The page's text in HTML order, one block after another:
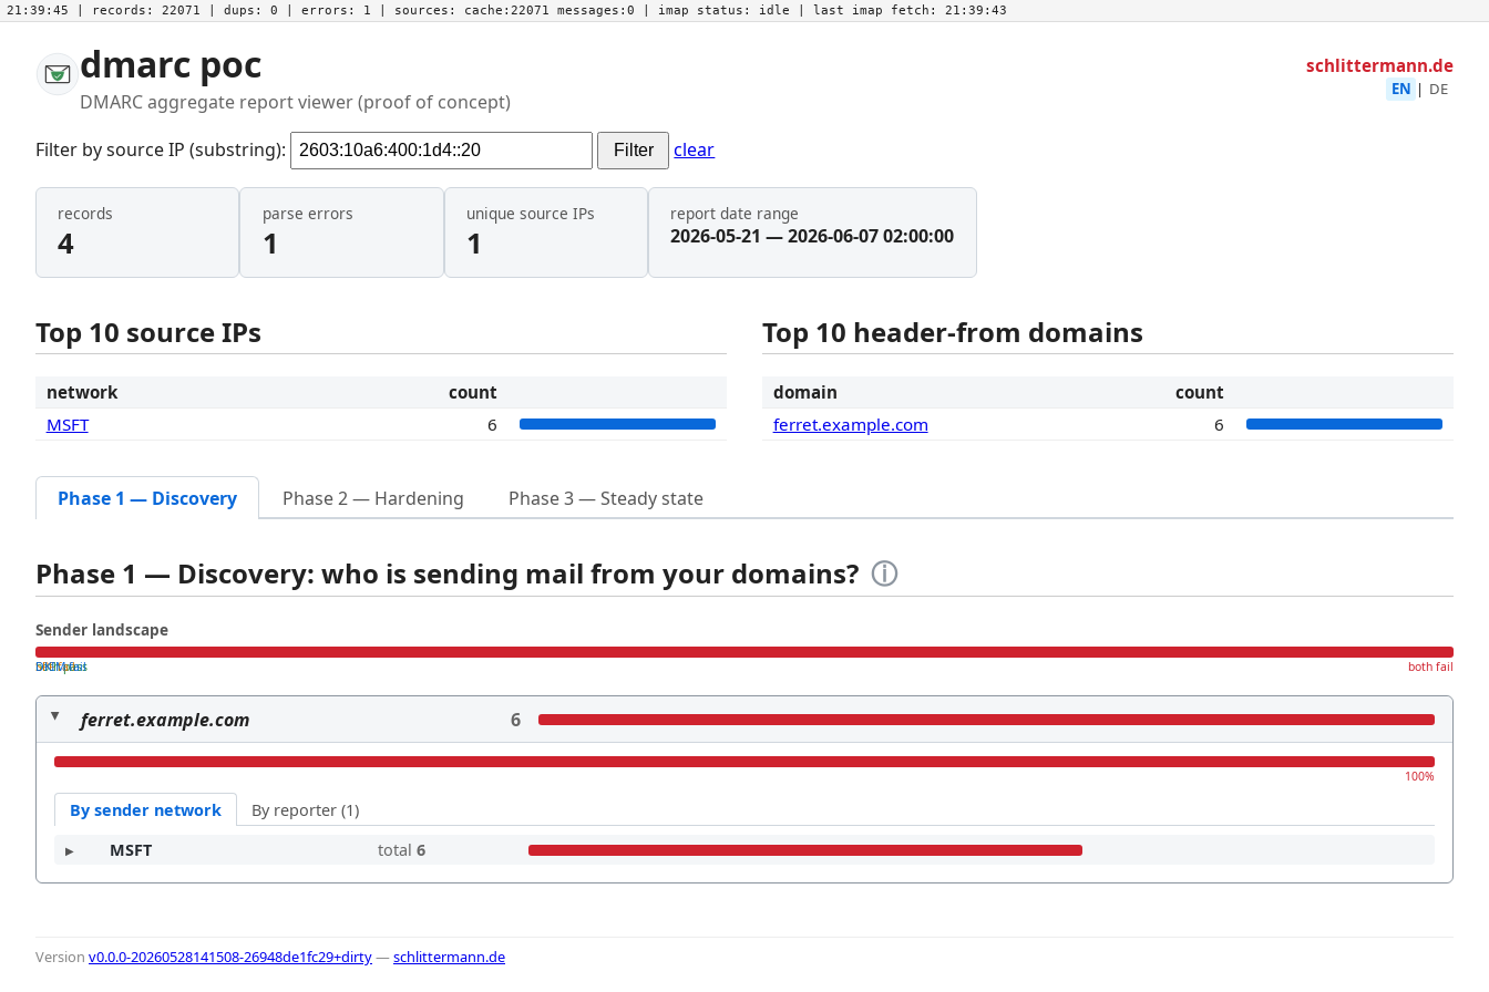
21:39:45 | records: 22071 | dups: 0 | errors: 1 | sources: cache:22071 messages:0 | imap status: idle | last imap fetch: 21:39:43
dmarc poc
DMARC aggregate report viewer (proof of concept)
schlittermann.de
EN | DE
Filter by source IP (substring): Filter clear
records
4
parse errors
1
unique source IPs
1
report date range
2026-05-21 — 2026-06-07 02:00:00
Top 10 source IPs
network
count
MSFT
6
Top 10 header-from domains
domain
count
ferret.example.com
6
Phase 1 — Discovery Phase 2 — Hardening Phase 3 — Steady state
Phase 1 — Discovery: who is sending mail from your domains? ⓘ
Sender landscape
both pass
SPF fail
DKIM fail both fail
ferret.example.com 6
100%
By sender network
By reporter (1)
MSFT
total 6
Version v0.0.0-20260528141508-26948de1fc29+dirty—schlittermann.de